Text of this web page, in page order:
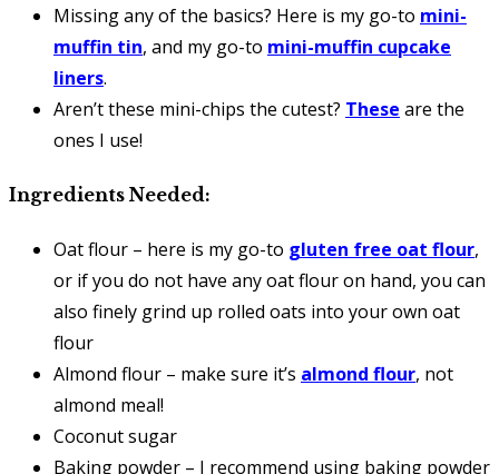
Missing any of the basics? Here is my go-to mini-
muffin tin, and my go-to mini-muffin cupcake
liners.
Aren’t these mini-chips the cutest? These are the
ones I use!
Ingredients Needed:
Oat flour – here is my go-to gluten free oat flour,
or if you do not have any oat flour on hand, you can
also finely grind up rolled oats into your own oat
flour
Almond flour – make sure it’s almond flour, not
almond meal!
Coconut sugar
Baking powder – I recommend using baking powder